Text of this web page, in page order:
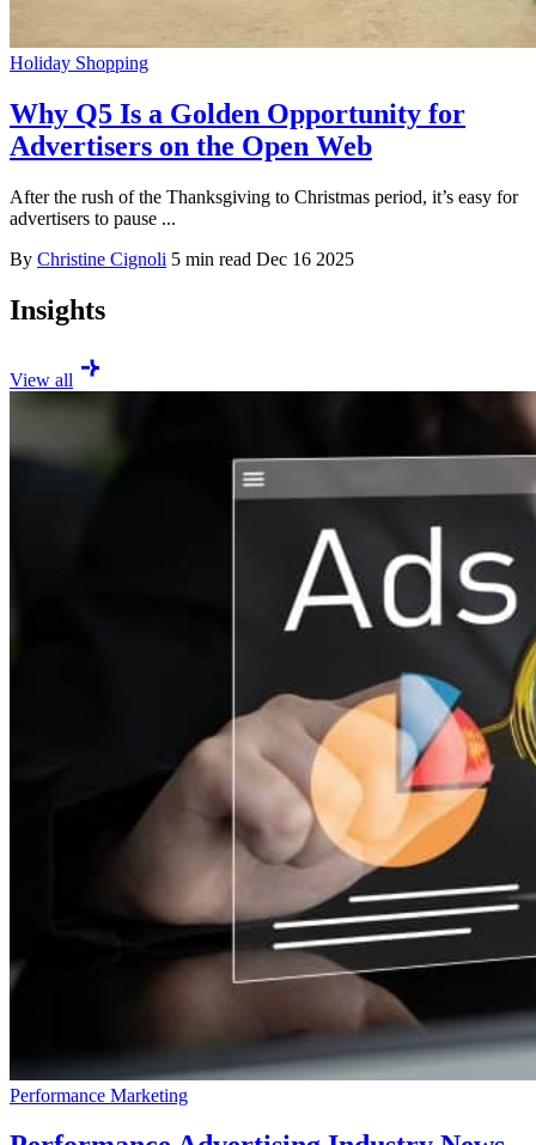
Holiday Shopping
Why Q5 Is a Golden Opportunity for
Advertisers on the Open Web
After the rush of the Thanksgiving to Christmas period, it’s easy for
advertisers to pause ...
By Christine Cignoli 5 min read Dec 16 2025
Insights
View all
Performance Marketing